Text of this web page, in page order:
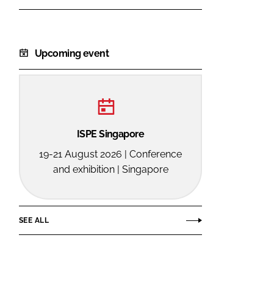
Upcoming event
ISPE Singapore
19-21 August 2026 | Conference
and exhibition | Singapore
SEE ALL